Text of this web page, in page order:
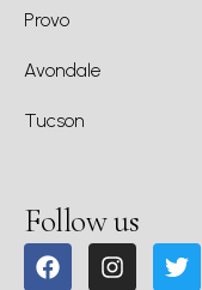
Provo
Avondale
Tucson
Follow us